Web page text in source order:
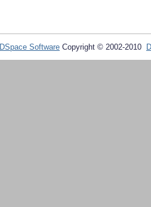
DSpace Software Copyright © 2002-2010